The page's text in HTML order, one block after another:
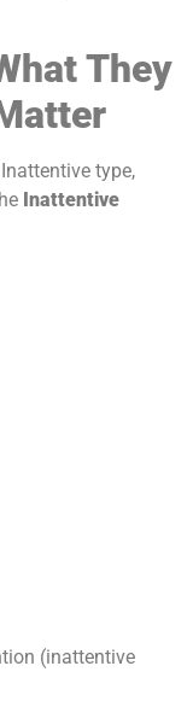
They
type,
Inattentive
(inattentive